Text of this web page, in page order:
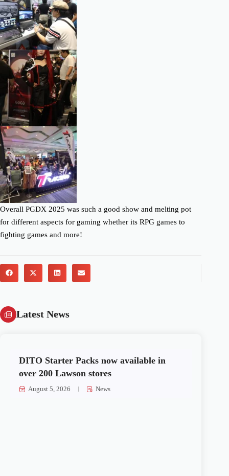
Overall PGDX 2025 was such a good show and melting pot
for different aspects for gaming whether its RPG games to
fighting games and more!
Latest News
DITO Starter Packs now available in
over 200 Lawson stores
August 5, 2026 News